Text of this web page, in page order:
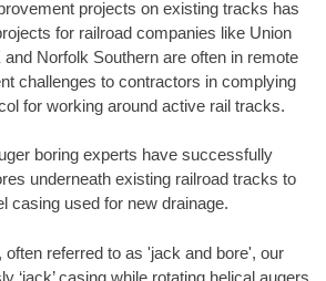
projects on existing tracks has
for railroad companies like Union
Norfolk Southern are often in remote
challenges to contractors in complying
for working around active rail tracks.
boring experts have successfully
underneath existing railroad tracks to
casing used for new drainage.
often referred to as 'jack and bore', our
‘jack’ casing while rotating helical augers